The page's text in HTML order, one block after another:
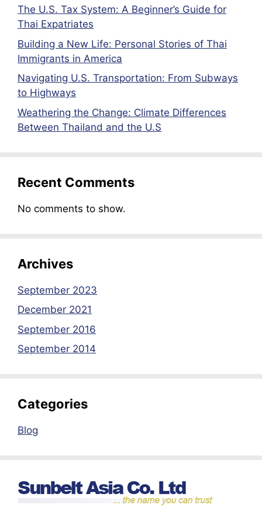
The U.S. Tax System: A Beginner’s Guide for
Thai Expatriates
Building a New Life: Personal Stories of Thai
Immigrants in America
Navigating U.S. Transportation: From Subways
to Highways
Weathering the Change: Climate Differences
Between Thailand and the U.S
Recent Comments
No comments to show.
Archives
September 2023
December 2021
September 2016
September 2014
Categories
Blog